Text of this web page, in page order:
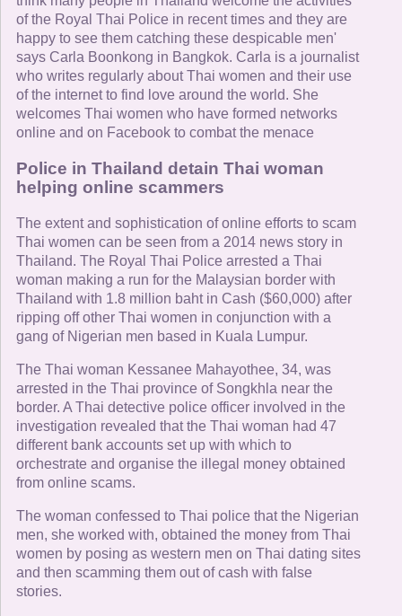
of the Royal Thai Police in recent times and they are
happy to see them catching these despicable men'
says Carla Boonkong in Bangkok. Carla is a journalist
who writes regularly about Thai women and their use
of the internet to find love around the world. She
welcomes Thai women who have formed networks
online and on Facebook to combat the menace
Police in Thailand detain Thai woman
helping online scammers
The extent and sophistication of online efforts to scam
Thai women can be seen from a 2014 news story in
Thailand. The Royal Thai Police arrested a Thai
woman making a run for the Malaysian border with
Thailand with 1.8 million baht in Cash ($60,000) after
ripping off other Thai women in conjunction with a
gang of Nigerian men based in Kuala Lumpur.
The Thai woman Kessanee Mahayothee, 34, was
arrested in the Thai province of Songkhla near the
border. A Thai detective police officer involved in the
investigation revealed that the Thai woman had 47
different bank accounts set up with which to
orchestrate and organise the illegal money obtained
from online scams.
The woman confessed to Thai police that the Nigerian
men, she worked with, obtained the money from Thai
women by posing as western men on Thai dating sites
and then scamming them out of cash with false
stories.